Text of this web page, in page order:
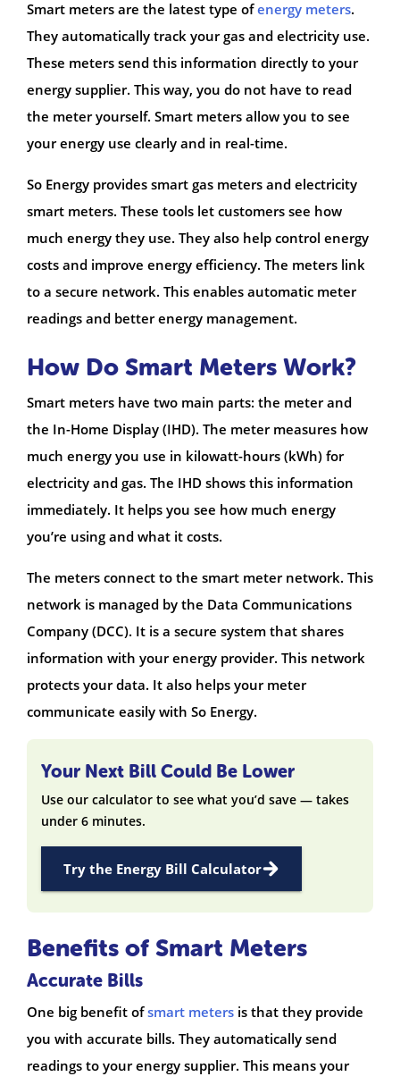
Smart meters are the latest type ofenergy meters.
They automatically track your gas and electricity use.
These meters send this information directly to your
energy supplier. This way, you do not have to read
the meter yourself. Smart meters allow you to see
your energy use clearly and in real-time.
So Energy provides smart gas meters and electricity
smart meters. These tools let customers see how
much energy they use. They also help control energy
costs and improve energy efficiency. The meters link
to a secure network. This enables automatic meter
readings and better energy management.
How Do Smart Meters Work?
Smart meters have two main parts: the meter and
the In-Home Display (IHD). The meter measures how
much energy you use in kilowatt-hours (kWh) for
electricity and gas. The IHD shows this information
immediately. It helps you see how much energy
you’re using and what it costs.
The meters connect to the smart meter network. This
network is managed by the Data Communications
Company (DCC). It is a secure system that shares
information with your energy provider. This network
protects your data. It also helps your meter
communicate easily with So Energy.
Your Next Bill Could Be Lower
Use our calculator to see what you’d save — takes
under 6 minutes.
Try the Energy Bill Calculator
Benefits of Smart Meters
Accurate Bills
One big benefit ofsmart meters is that they provide
you with accurate bills. They automatically send
readings to your energy supplier. This means your